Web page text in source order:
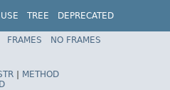
USE TREE
DEPRECATED
Spring Framework
FRAMES
NO FRAMES
| METHOD